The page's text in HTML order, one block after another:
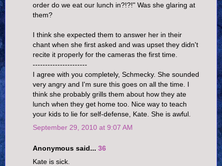
order do we eat our lunch in?!?!" Was she glaring at
them?
I think she expected them to answer her in their
chant when she first asked and was upset they didn't
recite it properly for the cameras the first time.
----------------------
I agree with you completely, Schmecky. She sounded
very angry and I'm sure this goes on all the time. I
think she probably grills them about how they ate
lunch when they get home too. Nice way to teach
your kids to lie for self-defense, Kate. She is awful.
September 29, 2010 at 9:07 AM
Anonymous said... 36
Kate is sick.